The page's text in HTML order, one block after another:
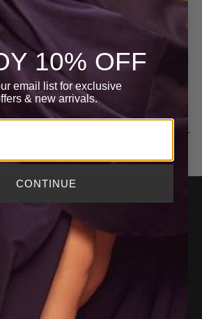
Polyester
INSIDER
10% OFF
email list for exclusive
& new arrivals.
CONTINUE